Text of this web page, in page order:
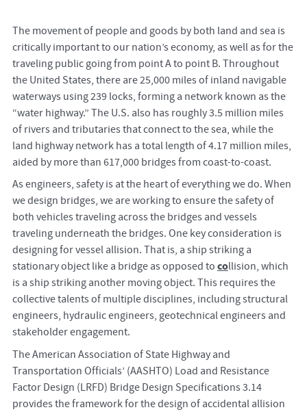
The movement of people and goods by both land and sea is
critically important to our nation’s economy, as well as for the
traveling public going from point A to point B. Throughout
the United States, there are 25,000 miles of inland navigable
waterways using 239 locks, forming a network known as the
“water highway.” The U.S. also has roughly 3.5 million miles
of rivers and tributaries that connect to the sea, while the
land highway network has a total length of 4.17 million miles,
aided by more than 617,000 bridges from coast-to-coast.
As engineers, safety is at the heart of everything we do. When
we design bridges, we are working to ensure the safety of
both vehicles traveling across the bridges and vessels
traveling underneath the bridges. One key consideration is
designing for vessel allision. That is, a ship striking a
stationary object like a bridge as opposed to collision, which
is a ship striking another moving object. This requires the
collective talents of multiple disciplines, including structural
engineers, hydraulic engineers, geotechnical engineers and
stakeholder engagement.
The American Association of State Highway and
Transportation Officials’ (AASHTO) Load and Resistance
Factor Design (LRFD) Bridge Design Specifications 3.14
provides the framework for the design of accidental allision